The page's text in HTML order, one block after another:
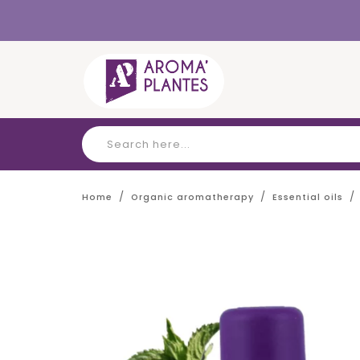
Home Organic aromatherapy Essential oils